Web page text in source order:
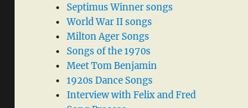
Septimus Winner songs
World War II songs
Milton Ager Songs
Songs of the 1970s
Meet Tom Benjamin
1920s Dance Songs
Interview with Felix and Fred